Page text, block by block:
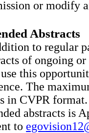
or modify
Abstracts
to regular
of ongoing
this
The
in CVPR
abstracts is
to